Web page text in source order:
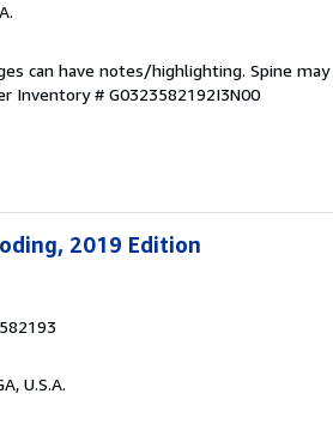
can have notes/highlighting. Spine
Inventory # G0323582192I3N00
2019 Edition
U.S.A.